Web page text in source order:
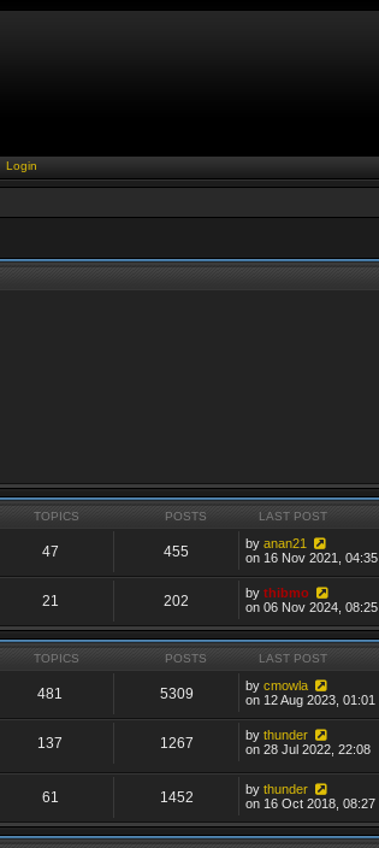
Login
TOPICS POSTS LAST POST
47 455 byanan21
on 16 Nov 2021, 04:35
21 202 bythibmo
on 06 Nov 2024, 08:25
TOPICS POSTS LAST POST
481 5309 bycmowla
on 12 Aug 2023, 01:01
137 1267 bythunder
on 28 Jul 2022, 22:08
61 1452 bythunder
on 16 Oct 2018, 08:27